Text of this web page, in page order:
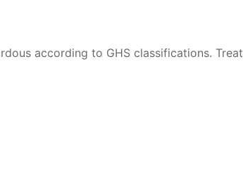
according to GHS classifications. Treat